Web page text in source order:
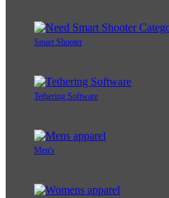
Smart Shooter
Tethering Software
Men's